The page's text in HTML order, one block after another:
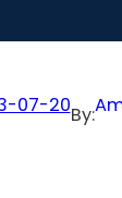
07-20By: